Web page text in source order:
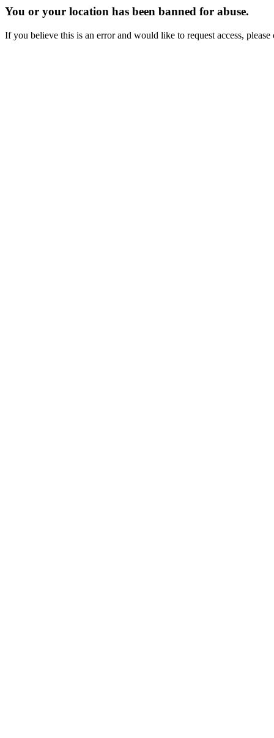
You or your location has been banned for abuse.
If you believe this is an error and would like to request access,